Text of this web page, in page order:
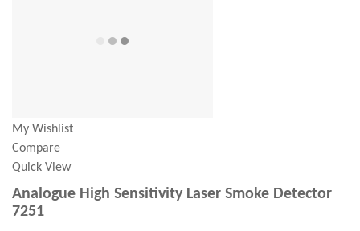
My Wishlist
Compare
Quick View
Analogue High Sensitivity Laser Smoke Detector
7251